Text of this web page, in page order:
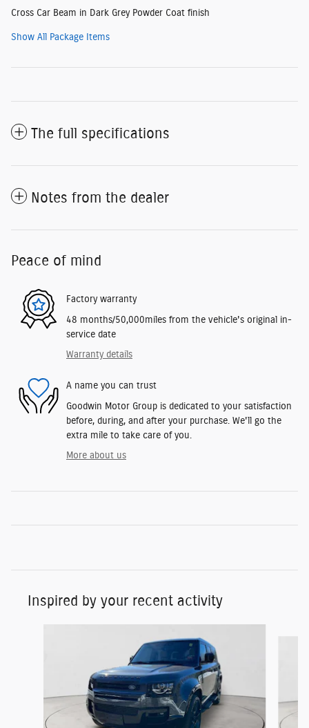
Cross Car Beam in Dark Grey Powder Coat finish
Show All Package Items
The full specifications
Notes from the dealer
Peace of mind
Factory warranty
48 months/50,000miles from the vehicle's original in-
service date
Warranty details
A name you can trust
Goodwin Motor Group is dedicated to your satisfaction
before, during, and after your purchase. We'll go the
extra mile to take care of you.
More about us
Inspired by your recent activity